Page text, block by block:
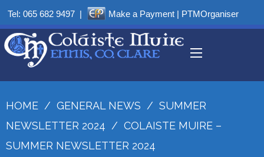
Tel: 065 682 9497 | Make a Payment | PTMOrganiser
HOME / GENERAL NEWS / SUMMER
NEWSLETTER 2024 / COLAISTE MUIRE –
SUMMER NEWSLETTER 2024